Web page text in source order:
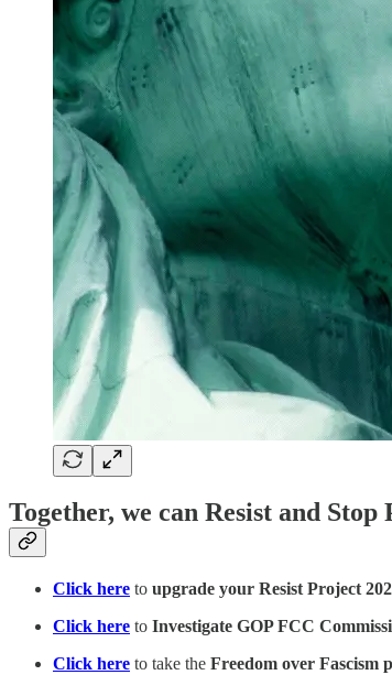
Together, we can Resist and Stop
Click here to upgrade your Resist Project
Click here to Investigate GOP FCC
Click here to take the Freedom over Fascism